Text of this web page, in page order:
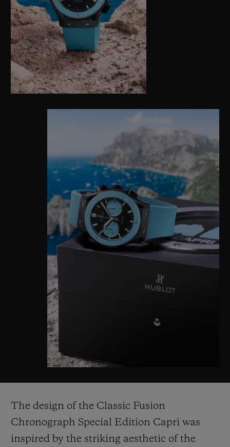
The design of the Classic Fusion
Chronograph Special Edition Capri was
inspired by the striking aesthetic of the